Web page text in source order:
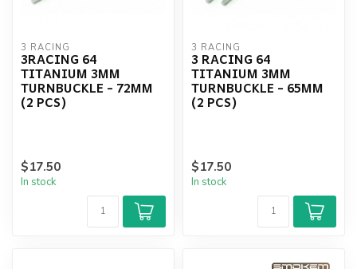
3 RACING
3RACING 64
TITANIUM 3MM
TURNBUCKLE - 72MM
(2 PCS)
$17.50
In stock
3 RACING
3 RACING 64
TITANIUM 3MM
TURNBUCKLE - 65MM
(2 PCS)
$17.50
In stock